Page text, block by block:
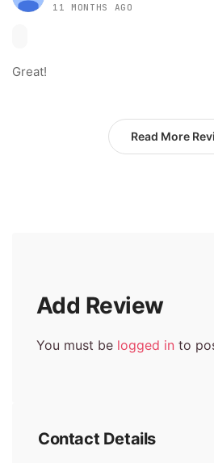
11 MONTHS AGO
Great!
Read More
Add Review
You must be logged in to
Contact Details